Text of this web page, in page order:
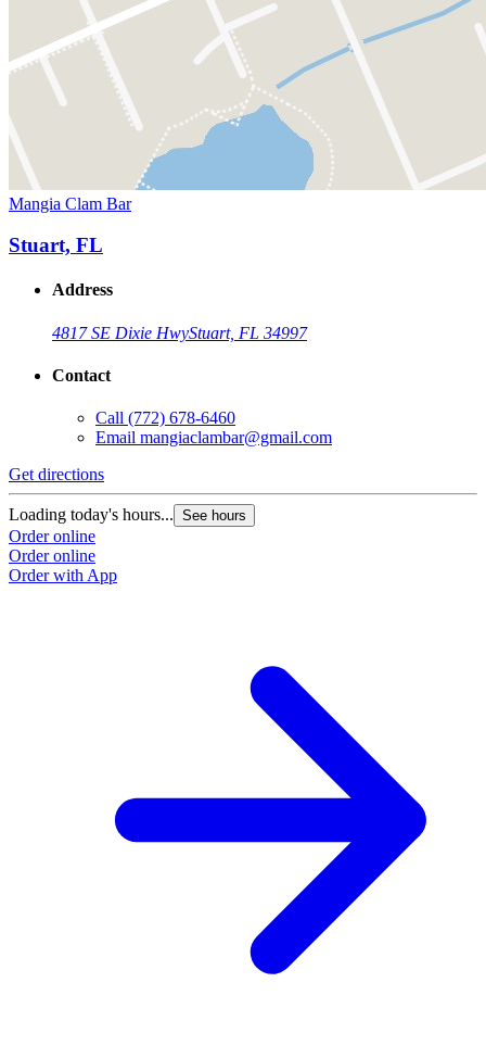
Mangia Clam Bar
Stuart, FL
Address
4817 SE Dixie HwyStuart, FL 34997
Contact
Call (772) 678-6460
Email mangiaclambar@gmail.com
Get directions
Loading today's hours... See hours
Order online
Order online
Order with App